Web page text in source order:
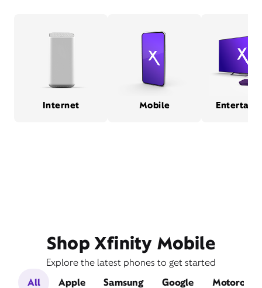
Internet Mobile
Shop Xfinity Mobile
Explore the latest phones to get started
All
Apple Samsung Google Motorola